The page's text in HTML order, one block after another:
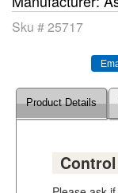
Sku #25717
Product Details